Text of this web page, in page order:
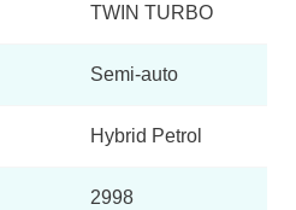
5dr Auto
TWIN TURBO
Semi-auto
Hybrid Petrol
2998